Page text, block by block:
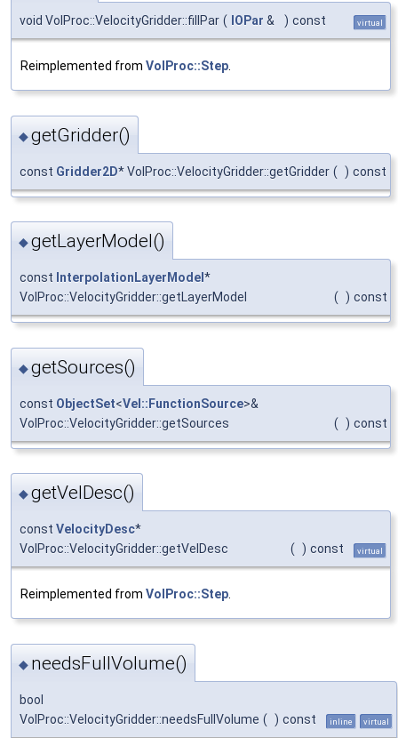
void VolProc::VelocityGridder::fillPar ( IOPar & ) const virtual
Reimplemented from VolProc::Step.
◆getGridder()
const Gridder2D* VolProc::VelocityGridder::getGridder ( ) const
◆getLayerModel()
const InterpolationLayerModel *
VolProc::VelocityGridder::getLayerModel
( ) const
◆getSources()
const ObjectSet<Vel::FunctionSource>&
VolProc::VelocityGridder::getSources
( ) const
◆getVelDesc()
const VelocityDesc*
VolProc::VelocityGridder::getVelDesc
( ) const virtual
Reimplemented from VolProc::Step
◆ needsFullVolume()
bool
VolProc::VelocityGridder::needsFullVolume ( ) const inline virtual